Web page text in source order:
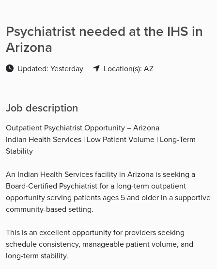
Psychiatrist needed at the IHS in
Arizona
Updated: Yesterday Location(s): AZ
Job description
Outpatient Psychiatrist Opportunity – Arizona
Indian Health Services | Low Patient Volume | Long-Term
Stability
An Indian Health Services facility in Arizona is seeking a
Board-Certified Psychiatrist for a long-term outpatient
opportunity serving patients ages 5 and older in a supportive
community-based setting.
This is an excellent opportunity for providers seeking
schedule consistency, manageable patient volume, and
long-term stability.